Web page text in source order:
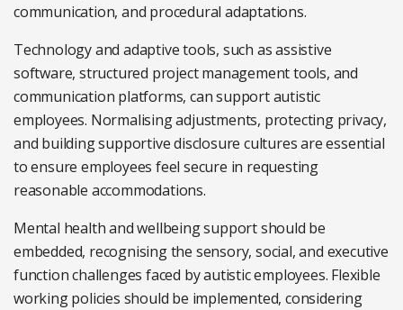
communication, and procedural adaptations.
Technology and adaptive tools, such as assistive
software, structured project management tools, and
communication platforms, can support autistic
employees. Normalising adjustments, protecting privacy,
and building supportive disclosure cultures are essential
to ensure employees feel secure in requesting
reasonable accommodations.
Mental health and wellbeing support should be
embedded, recognising the sensory, social, and executive
function challenges faced by autistic employees. Flexible
working policies should be implemented, considering